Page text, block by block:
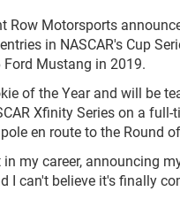
Row Motorsports
in NASCAR's Cup
Mustang in 2019.
of the Year and will be
Xfinity Series on a
en route to the Round
my career, announcing
I can't believe it's finally